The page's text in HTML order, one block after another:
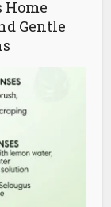
Gentle